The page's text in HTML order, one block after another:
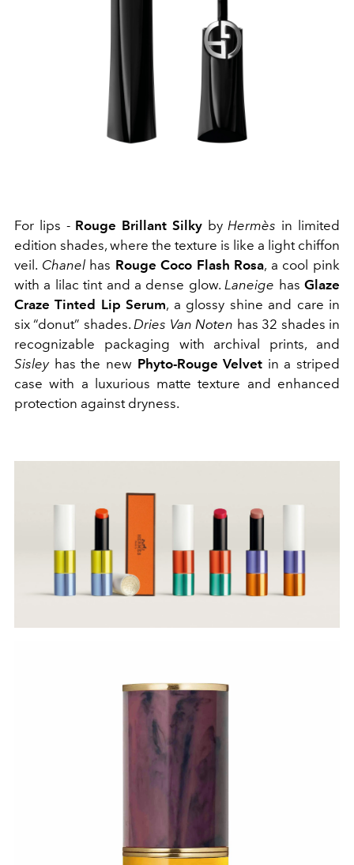
For lips - Rouge Brillant SilkybyHermès in limited
edition shades, where the texture is like a light chiffon
veil. Chanelhas Rouge Coco Flash Rosa, a cool pink
with a lilac tint and a dense glow.Laneige hasGlaze
Craze Tinted Lip Serum, a glossy shine and care in
six “donut” shades.Dries Van Noten has 32 shades in
recognizable packaging with archival prints, and
Sisleyhas the new Phyto-Rouge Velvet in a striped
case with a luxurious matte texture and enhanced
protection against dryness.